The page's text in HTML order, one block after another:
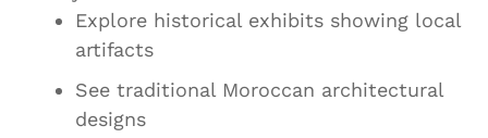
Explore historical exhibits showing local
artifacts
See traditional Moroccan architectural
designs